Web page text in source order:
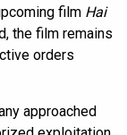
film Hai
the film remains
orders
approached